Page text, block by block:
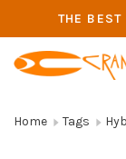
THE
Home Tags